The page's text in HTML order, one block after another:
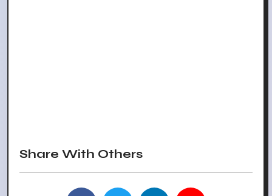
Share With Others